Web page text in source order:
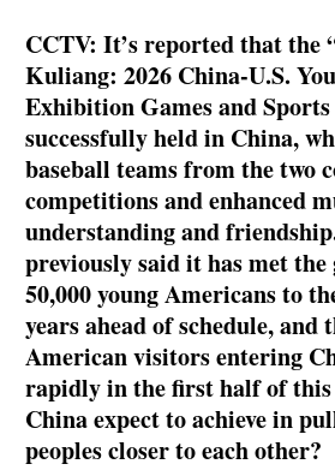
CCTV: It’s reported that the
Kuliang: 2026 China-U.S.
Exhibition Games and Sports
successfully held in China,
baseball teams from the two
competitions and enhanced
understanding and
previously said it has met
50,000 young Americans to
years ahead of schedule, and
American visitors entering
rapidly in the first half of this
China expect to achieve in
peoples closer to each other?